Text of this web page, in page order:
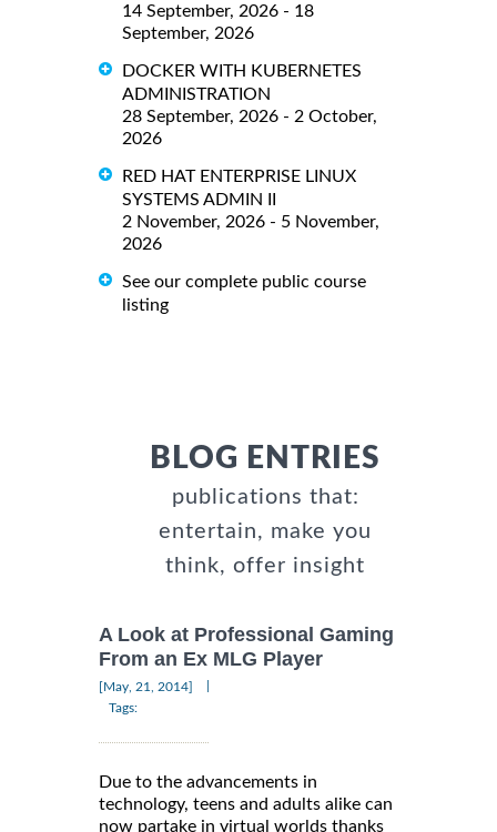
14 September, 2026 - 18
September, 2026
DOCKER WITH KUBERNETES
ADMINISTRATION
28 September, 2026 - 2 October,
2026
RED HAT ENTERPRISE LINUX
SYSTEMS ADMIN II
2 November, 2026 - 5 November,
2026
See our complete public course
listing
BLOG ENTRIES
publications that:
entertain, make you
think, offer insight
A Look at Professional Gaming
From an Ex MLG Player
[May, 21, 2014]
Tags:
Due to the advancements in
technology, teens and adults alike can
now partake in virtual worlds thanks